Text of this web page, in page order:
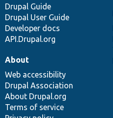
Drupal Guide
Drupal User Guide
Developer docs
API.Drupal.org
About
Web accessibility
Drupal Association
About Drupal.org
Terms of service